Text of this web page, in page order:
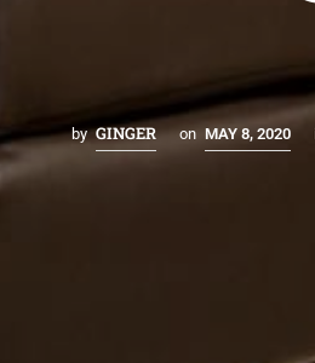
by GINGER on MAY 8, 2020